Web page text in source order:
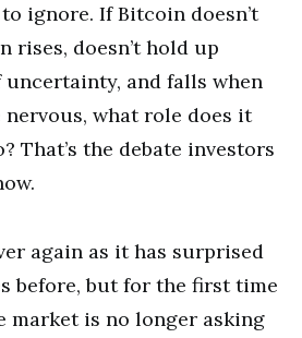
ignore. If Bitcoin doesn’t
rises, doesn’t hold up
and falls when
nervous, what role does it
That’s the debate investors
again as it has surprised
before, but for the first time
market is no longer asking